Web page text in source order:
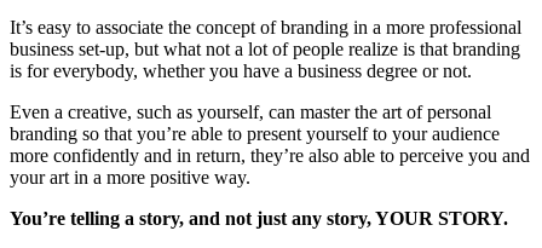
It’s easy to associate the concept of branding in a more professional
business set-up, but what not a lot of people realize is that branding
is for everybody, whether you have a business degree or not.
Even a creative, such as yourself, can master the art of personal
branding so that you’re able to present yourself to your audience
more confidently and in return, they’re also able to perceive you and
your art in a more positive way.
You’re telling a story, and not just any story, YOUR STORY.